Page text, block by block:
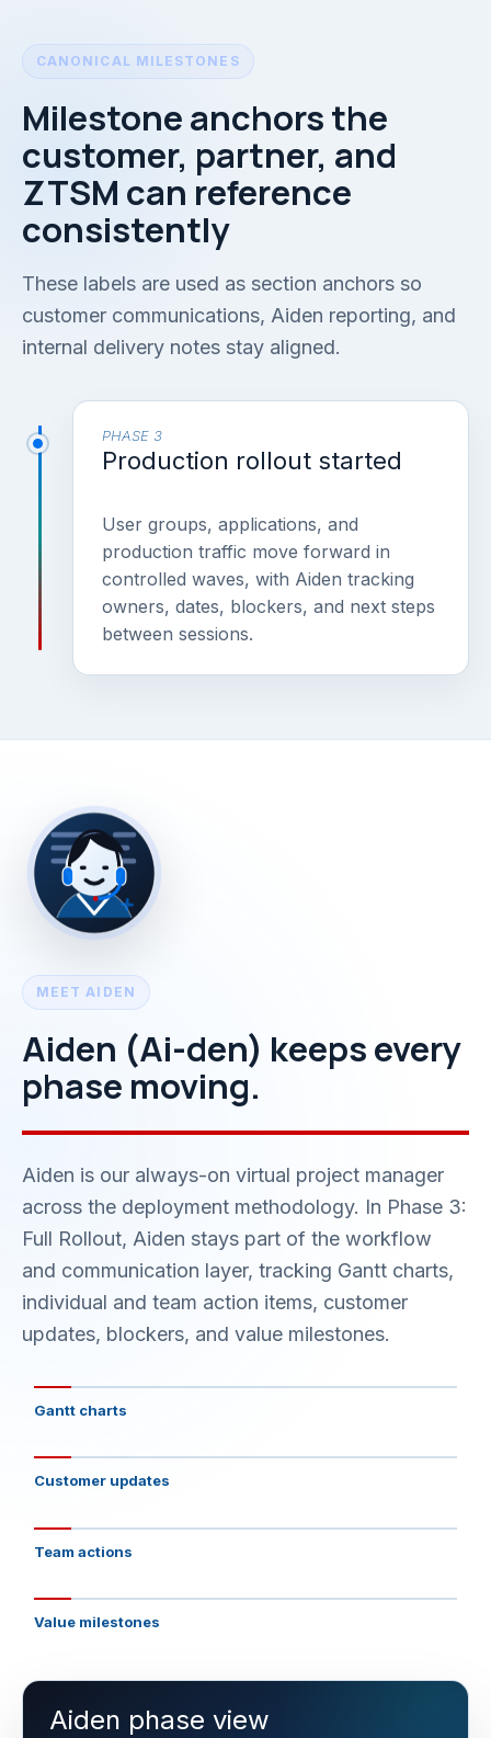
CANONICAL MILESTONES
Milestone anchors the
customer, partner, and
ZTSM can reference
consistently
These labels are used as section anchors so
customer communications, Aiden reporting, and
internal delivery notes stay aligned.
PHASE 3
Production rollout started
User groups, applications, and
production traffic move forward in
controlled waves, with Aiden tracking
owners, dates, blockers, and next steps
between sessions.
MEET AIDEN
Aiden (Ai-den) keeps every
phase moving.
Aiden is our always-on virtual project manager
across the deployment methodology. In Phase 3:
Full Rollout, Aiden stays part of the workflow
and communication layer, tracking Gantt charts,
individual and team action items, customer
updates, blockers, and value milestones.
Gantt charts
Customer updates
Team actions
Value milestones
Aiden phase view